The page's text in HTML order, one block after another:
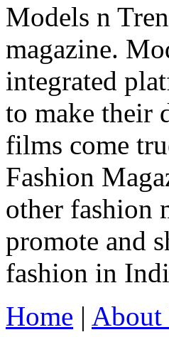
Models n
magazine.
integrated
to make their
films come
Fashion
other fashion
promote and
fashion in
Home | About